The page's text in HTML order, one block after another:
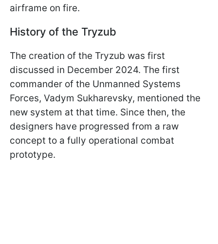
airframe on fire.
History of the Tryzub
The creation of the Tryzub was first
discussed in December 2024. The first
commander of the Unmanned Systems
Forces, Vadym Sukharevsky, mentioned the
new system at that time. Since then, the
designers have progressed from a raw
concept to a fully operational combat
prototype.